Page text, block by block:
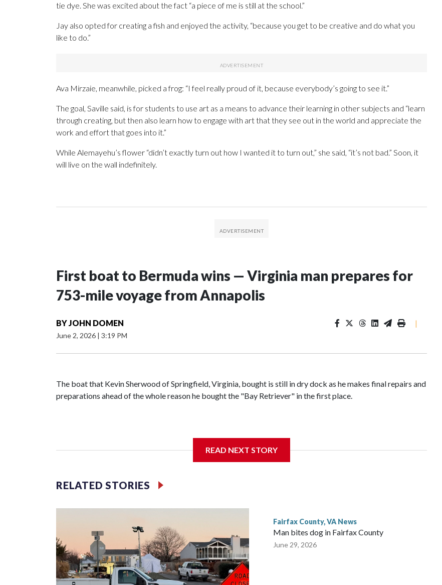
tie dye. She was excited about the fact “a piece of me is still at the school.”
Jay also opted for creating a fish and enjoyed the activity, “because you get to be creative and do what you
like to do.”
Ava Mirzaie, meanwhile, picked a frog: “I feel really proud of it, because everybody’s going to see it.”
The goal, Saville said, is for students to use art as a means to advance their learning in other subjects and “learn
through creating, but then also learn how to engage with art that they see out in the world and appreciate the
work and effort that goes into it.”
While Alemayehu’s flower “didn’t exactly turn out how I wanted it to turn out,” she said, “it’s not bad.” Soon, it
will live on the wall indefinitely.
First boat to Bermuda wins — Virginia man prepares for
753-mile voyage from Annapolis
BYJOHN DOMEN
June 2, 2026 | 3:19 PM
|
The boat that Kevin Sherwood of Springfield, Virginia, bought is still in dry dock as he makes final repairs and
preparations ahead of the whole reason he bought the "Bay Retriever" in the first place.
down the Chesapeake Bay on a 753-mile voyage to Bermuda.
READ NEXT STORY
RELATED STORIES
Fairfax County, VA News
Man bites dog in Fairfax County
June 29, 2026